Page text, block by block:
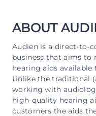
ABOUT
Audien is a direct-to-
business that aims to
hearing aids available
Unlike the traditional
working with
high-quality hearing
customers the aids